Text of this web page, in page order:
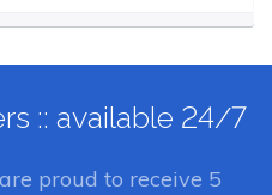
:: available 24/7
are proud to receive 5